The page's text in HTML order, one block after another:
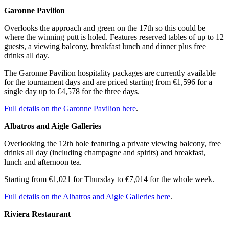
Garonne Pavilion
Overlooks the approach and green on the 17th so this could be
where the winning putt is holed. Features reserved tables of up to 12
guests, a viewing balcony, breakfast lunch and dinner plus free
drinks all day.
The Garonne Pavilion hospitality packages are currently available
for the tournament days and are priced starting from €1,596 for a
single day up to €4,578 for the three days.
Full details on the Garonne Pavilion here.
Albatros and Aigle Galleries
Overlooking the 12th hole featuring a private viewing balcony, free
drinks all day (including champagne and spirits) and breakfast,
lunch and afternoon tea.
Starting from €1,021 for Thursday to €7,014 for the whole week.
Full details on the Albatros and Aigle Galleries here.
Riviera Restaurant